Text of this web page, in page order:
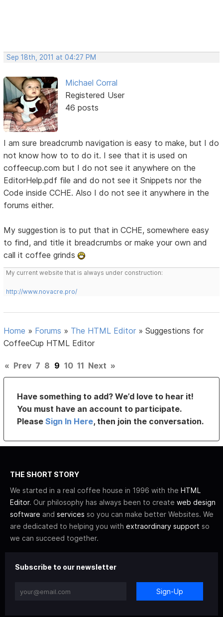
Sep 18th, 2011 at 04:27 PM
Michael Corral
Registered User
46 posts
I am sure breadcrumb navigation is easy to make, but I do
not know how to to do it. I see that it is used on
coffeecup.com but I do not see it anywhere on the
EditorHelp.pdf file and do not see it Snippets nor the
Code inside CCHE. Also I do not see it anywhere in the
forums either.
My suggestion is to put that in CCHE, somewhere easy
to find, and title it breadcrumbs or make your own and
call it coffee grinds
My current website that is always under construction:
http://www.novacre.pro/
Home » Forums » The HTML Editor »Suggestions for
CoffeeCup HTML Editor
« Prev 7 8 9 10 11 Next »
Have something to add? We’d love to hear it!
You must have an account to participate.
PleaseSign In Here, then join the conversation.
THE SHORT STORY
We started in a real coffee house in 1996 with the HTML
Editor. Our philosophy has always been to create web design
software and services so you can make better Websites. We
are dedicated to helping you with extraordinary support so
we can succeed together.
Subscribe to our newsletter
Sign-Up